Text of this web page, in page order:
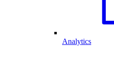
Analytics